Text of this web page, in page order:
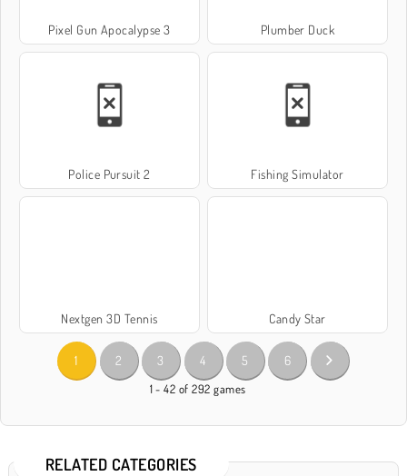
Pixel Gun Apocalypse 3 Plumber Duck
Police Pursuit 2 Fishing Simulator
Nextgen 3D Tennis Candy Star
1 2 3 4 5 6
1 - 42 of 292 games
RELATED CATEGORIES